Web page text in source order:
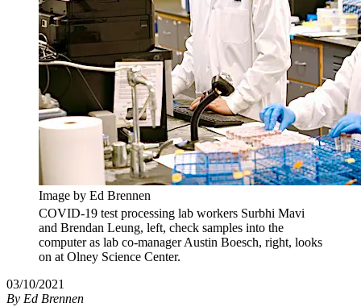
Image by Ed Brennen
COVID-19 test processing lab workers Surbhi Mavi
and Brendan Leung, left, check samples into the
computer as lab co-manager Austin Boesch, right, looks
on at Olney Science Center.
03/10/2021
By Ed Brennen